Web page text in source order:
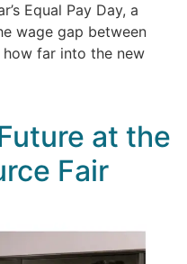
Equal Pay Day, a
wage gap between
how far into the new
at the
Fair